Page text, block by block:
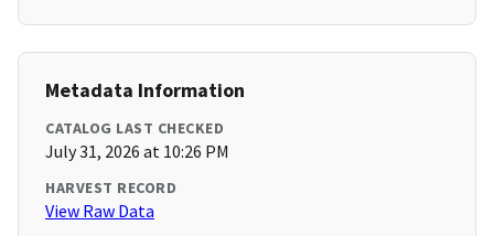
Metadata Information
CATALOG LAST CHECKED
July 31, 2026 at 10:26 PM
HARVEST RECORD
View Raw Data